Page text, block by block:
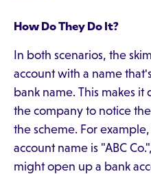
How Do They Do It?
In both scenarios, the
account with a name
bank name. This makes
the company to notice
the scheme. For
account name is "ABC
might open up a bank